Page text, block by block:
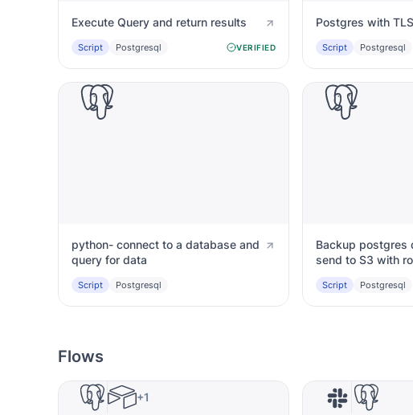
Execute Query and return results
Script Postgresql VERIFIED Script Postgresql
python- connect to a database and
query for data
Script Postgresql
Backup postgres
send to S3 with
Script Postgresql
Flows
+1